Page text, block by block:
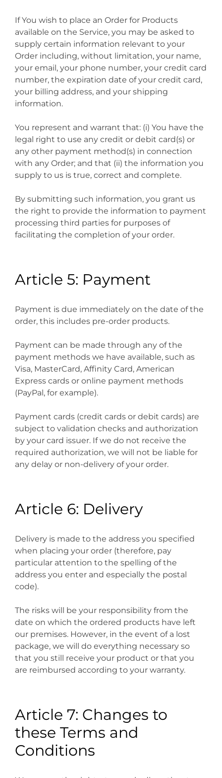
If You wish to place an Order for Products
available on the Service, you may be asked to
supply certain information relevant to your
Order including, without limitation, your name,
your email, your phone number, your credit card
number, the expiration date of your credit card,
your billing address, and your shipping
information.
You represent and warrant that: (i) You have the
legal right to use any credit or debit card(s) or
any other payment method(s) in connection
with any Order; and that (ii) the information you
supply to us is true, correct and complete.
By submitting such information, you grant us
the right to provide the information to payment
processing third parties for purposes of
facilitating the completion of your order.
Article 5: Payment
Payment is due immediately on the date of the
order, this includes pre-order products.
Payment can be made through any of the
payment methods we have available, such as
Visa, MasterCard, Affinity Card, American
Express cards or online payment methods
(PayPal, for example).
Payment cards (credit cards or debit cards) are
subject to validation checks and authorization
by your card issuer. If we do not receive the
required authorization, we will not be liable for
any delay or non-delivery of your order.
Article 6: Delivery
Delivery is made to the address you specified
when placing your order (therefore, pay
particular attention to the spelling of the
address you enter and especially the postal
code).
The risks will be your responsibility from the
date on which the ordered products have left
our premises. However, in the event of a lost
package, we will do everything necessary so
that you still receive your product or that you
are reimbursed according to your warranty.
Article 7: Changes to
these Terms and
Conditions